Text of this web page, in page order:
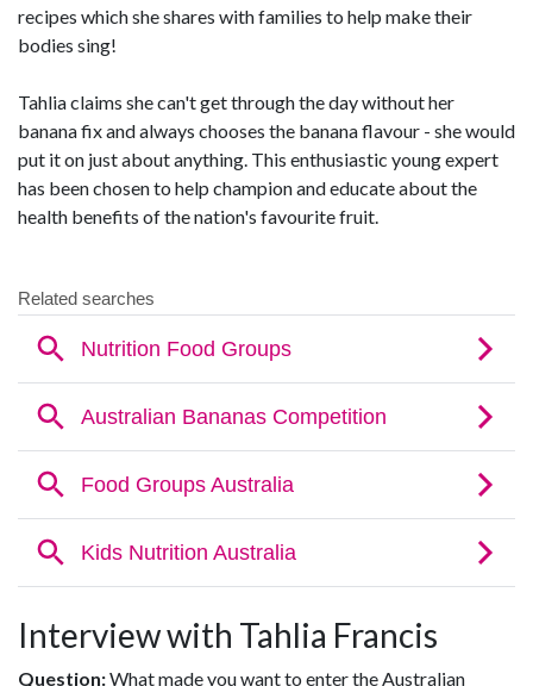
recipes which she shares with families to help make their
bodies sing!
Tahlia claims she can't get through the day without her
banana fix and always chooses the banana flavour - she would
put it on just about anything. This enthusiastic young expert
has been chosen to help champion and educate about the
health benefits of the nation's favourite fruit.
Interview with Tahlia Francis
Question:What made you want to enter the Australian